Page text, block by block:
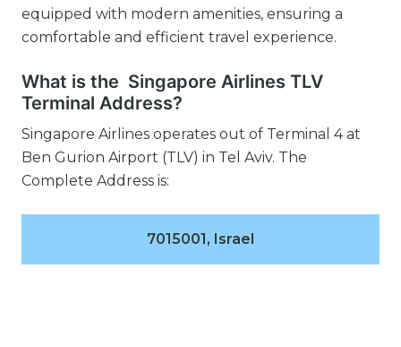
equipped with modern amenities, ensuring a
comfortable and efficient travel experience.
What is the Singapore Airlines TLV
Terminal Address?
Singapore Airlines operates out of Terminal 4 at
Ben Gurion Airport (TLV) in Tel Aviv. The
Complete Address is:
7015001, Israel